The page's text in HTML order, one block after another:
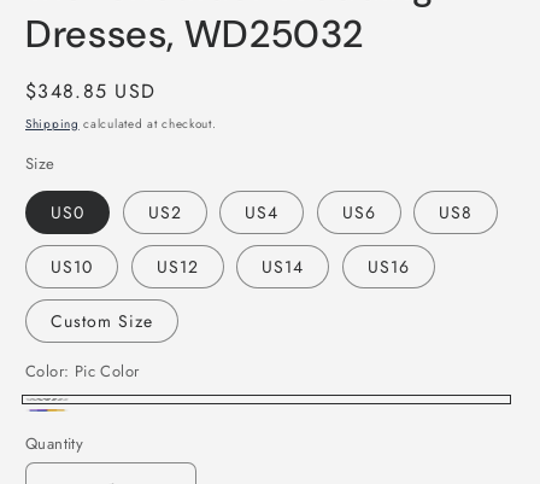
Dresses, WD25032
Regular
price
$348.85 USD
Shipping calculated at checkout.
Size
US0 US2 US4 US6 US8
US10 US12 US14 US16
Custom Size
Color: Pic Color
Pic
Color
Color
Quantity